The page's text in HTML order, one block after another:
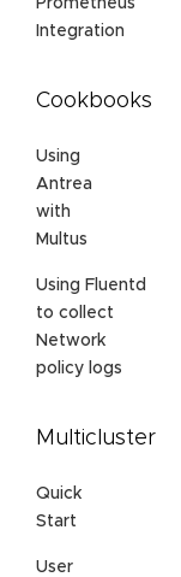
Prometheus
Integration
Cookbooks
Using
Antrea
with
Multus
Using Fluentd
to collect
Network
policy logs
Multicluster
Quick
Start
User